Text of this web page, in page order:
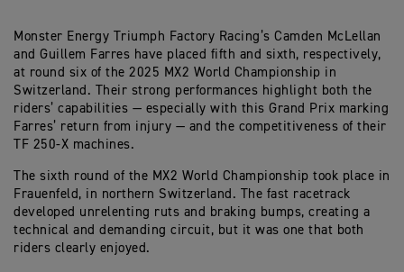
Monster Energy Triumph Factory Racing’s Camden McLellan
and Guillem Farres have placed fifth and sixth, respectively,
at round six of the 2025 MX2 World Championship in
Switzerland. Their strong performances highlight both the
riders’ capabilities — especially with this Grand Prix marking
Farres’ return from injury — and the competitiveness of their
TF 250-X machines.
The sixth round of the MX2 World Championship took place in
Frauenfeld, in northern Switzerland. The fast racetrack
developed unrelenting ruts and braking bumps, creating a
technical and demanding circuit, but it was one that both
riders clearly enjoyed.